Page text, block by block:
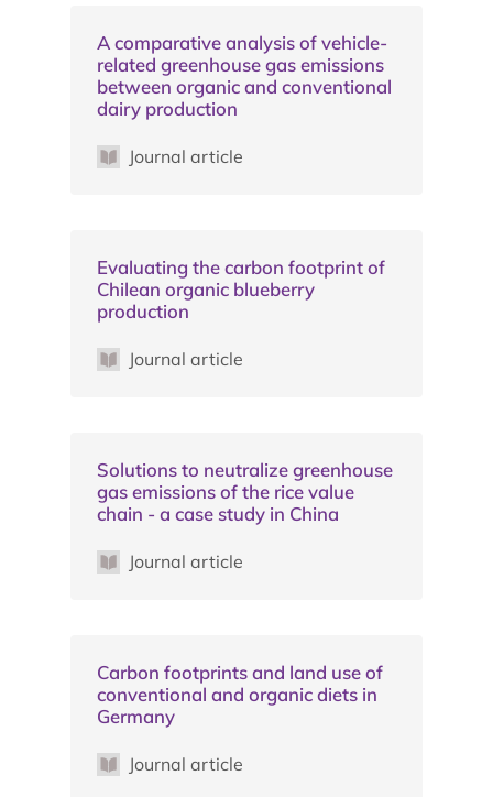
A comparative analysis of vehicle-
related greenhouse gas emissions
between organic and conventional
dairy production
Journal article
Evaluating the carbon footprint of
Chilean organic blueberry
production
Journal article
Solutions to neutralize greenhouse
gas emissions of the rice value
chain - a case study in China
Journal article
Carbon footprints and land use of
conventional and organic diets in
Germany
Journal article